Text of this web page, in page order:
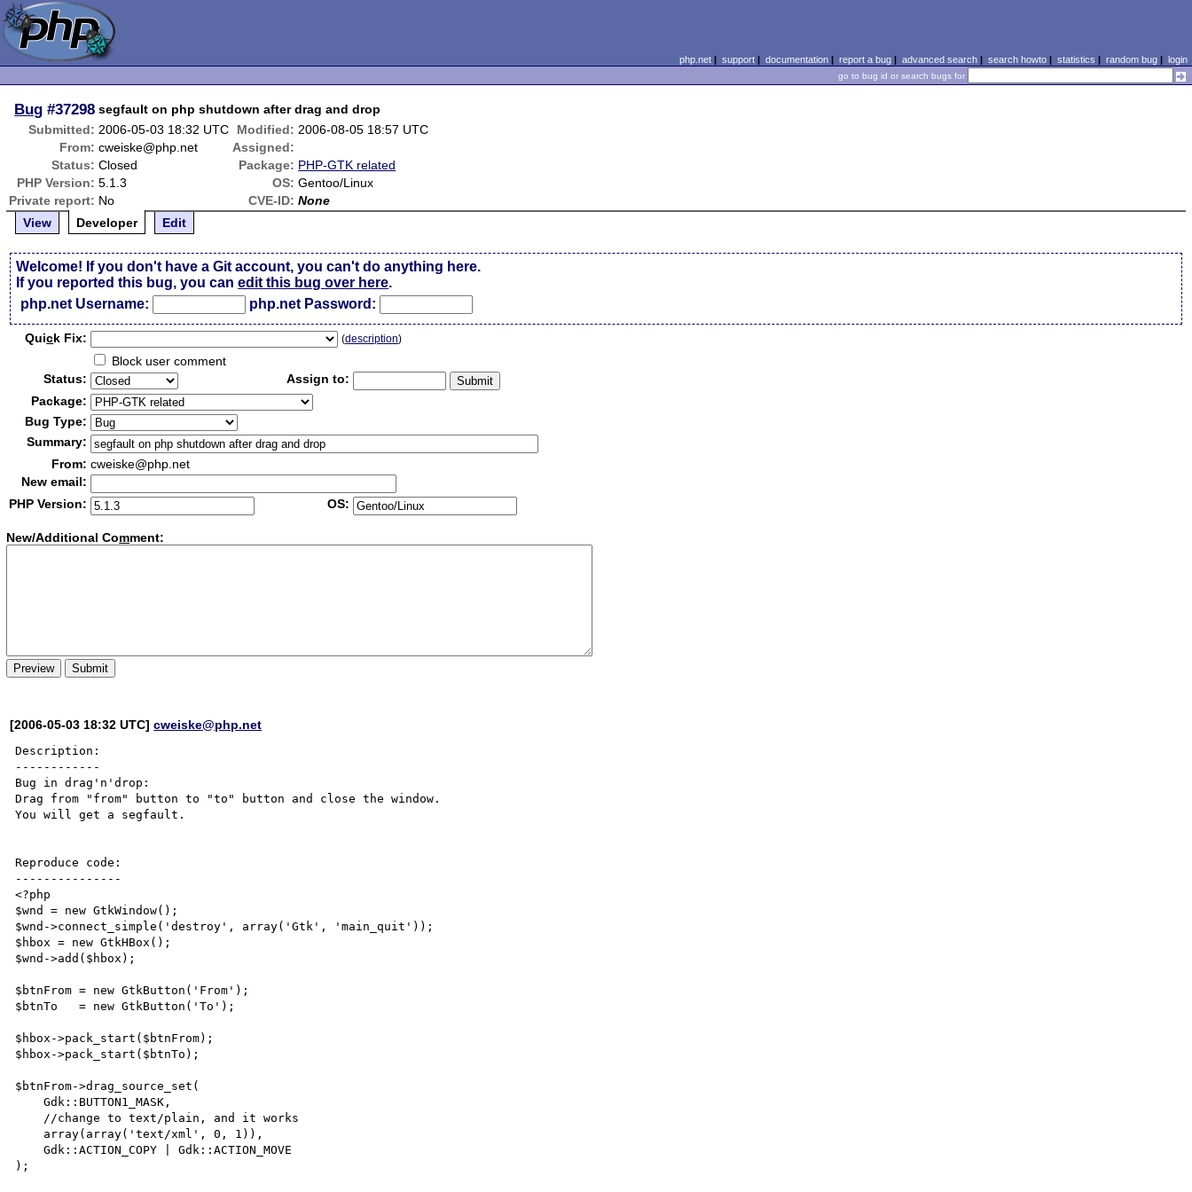
php.net| support| documentation| report a bug| advanced search| search howto| statistics | random bug| login
go to bug id or search bugs for
Bug #37298 segfault on php shutdown after drag and drop
Submitted: 2006-05-03 18:32 UTC Modified: 2006-08-05 18:57 UTC
From: cweiske@php.net
Assigned:
Status: Closed Package: PHP-GTK related
PHP Version: 5.1.3 OS: Gentoo/Linux
Private report: No CVE-ID: None
View
Developer Edit
Welcome! If you don't have a Git account, you can't do anything here.
If you reported this bug, you canedit this bug over here.
php.net Username:
php.net Password:
Quick Fix: (description)
Block user comment
Status:
Assign to:
Package:
Bug Type:
Summary:
From: cweiske@php.net
New email:
PHP Version:
OS:
New/Additional Comment:
[2006-05-03 18:32 UTC]cweiske@php.net
Description:
------------
Bug in drag'n'drop:
Drag from "from" button to "to" button and close the window.
You will get a segfault.
Reproduce code:
---------------
<?php
$wnd = new GtkWindow();
$wnd->connect_simple('destroy', array('Gtk', 'main_quit'));
$hbox = new GtkHBox();
$wnd->add($hbox);
$btnFrom = new GtkButton('From');
$btnTo   = new GtkButton('To');
$hbox->pack_start($btnFrom);
$hbox->pack_start($btnTo);
$btnFrom->drag_source_set(
    Gdk::BUTTON1_MASK,
    Gdk::ACTION_COPY | Gdk::ACTION_MOVE
);